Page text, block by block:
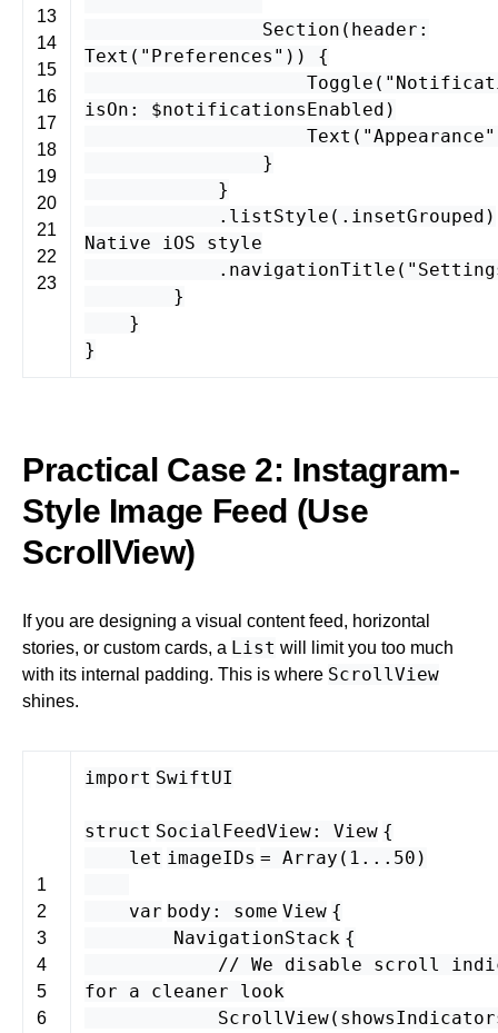
13
14
15
16
17
18
19
20
21
22
23
Section ( header :
Text ( "Preferences" )) {
Toggle (
isOn : $notificationsEnabled )
Text ( "Appearance"
}
}
. listStyle (. insetGrouped )
Native iOS style
. navigationTitle (
}
}
}
Practical Case 2: Instagram-
Style Image Feed (Use
ScrollView)
If you are designing a visual content feed, horizontal
stories, or custom cards, a List will limit you too much
with its internal padding. This is where ScrollView
shines.
1
2
3
4
5
6
import SwiftUI
struct SocialFeedView: View {
let imageIDs = Array ( 1 ... 50 )
var body : some View {
NavigationStack {
// We disable scroll
for a cleaner look
ScrollView(